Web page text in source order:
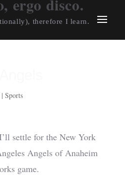
ergo disco.
therefore I learn.
Sports
settle for the New York
Angels of Anaheim
game.